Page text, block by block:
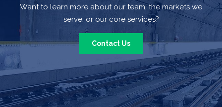
Want to learn more about our team, the markets we
serve, or our core services?
Contact Us